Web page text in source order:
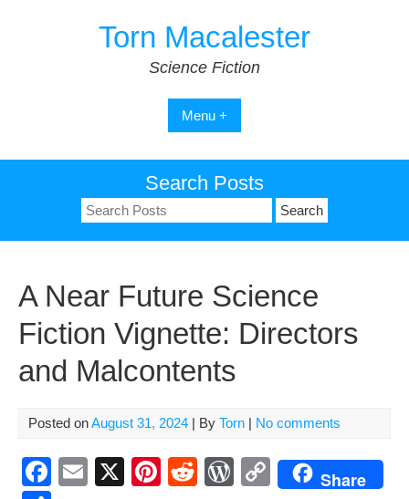
Torn Macalester
Science Fiction
Menu +
Search Posts
Search
for:
A Near Future Science
Fiction Vignette: Directors
and Malcontents
Posted onAugust 31, 2024 | By Torn | No comments
F
E
X
Pi
R
W C
Share